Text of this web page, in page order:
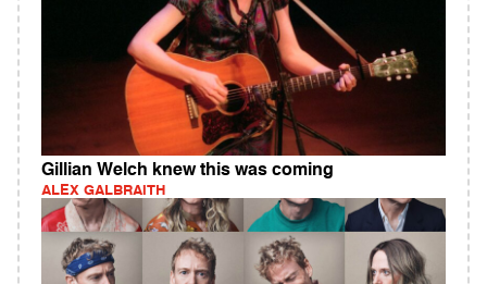
Gillian Welch knew this was coming
ALEX GALBRAITH